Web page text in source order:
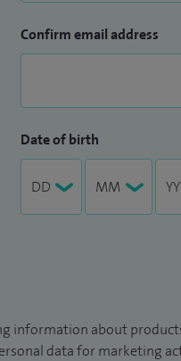
Confirm email address
Date of birth
information about
data for marketing